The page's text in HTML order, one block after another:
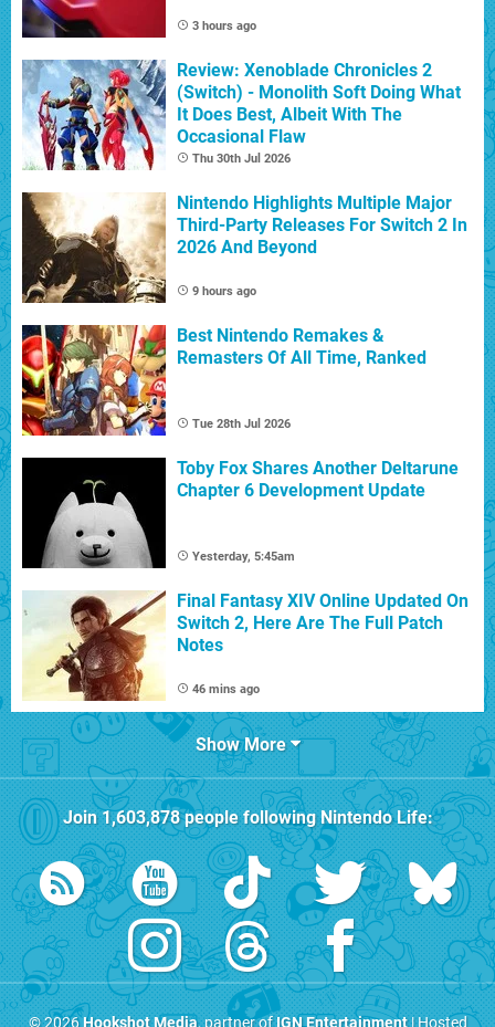
3 hours ago
Review: Xenoblade Chronicles 2
(Switch) - Monolith Soft Doing What
It Does Best, Albeit With The
Occasional Flaw
Thu 30th Jul 2026
Nintendo Highlights Multiple Major
Third-Party Releases For Switch 2 In
2026 And Beyond
9 hours ago
Best Nintendo Remakes &
Remasters Of All Time, Ranked
Tue 28th Jul 2026
Toby Fox Shares Another Deltarune
Chapter 6 Development Update
Yesterday, 5:45am
Final Fantasy XIV Online Updated On
Switch 2, Here Are The Full Patch
Notes
46 mins ago
Show More
Join1,603,878people followingNintendo Life:
© 2026Hookshot Media, partner ofIGN Entertainment| Hosted